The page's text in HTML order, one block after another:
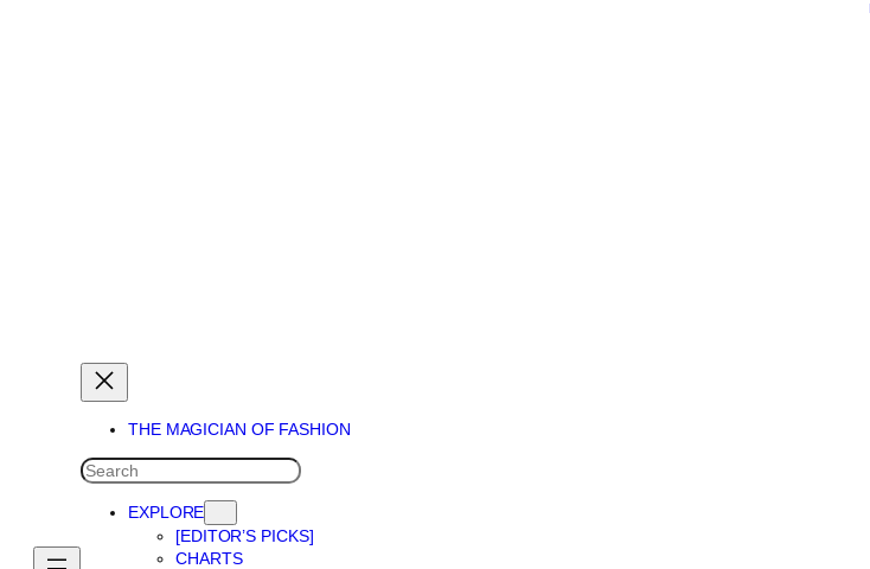
THE MAGICIAN OF FASHION
SEARCH
EXPLORE
[EDITOR’S PICKS]
CHARTS